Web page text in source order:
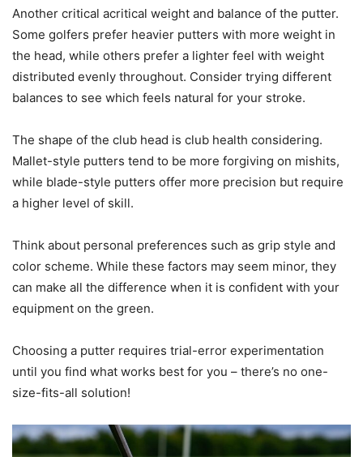
Another critical acritical weight and balance of the putter.
Some golfers prefer heavier putters with more weight in
the head, while others prefer a lighter feel with weight
distributed evenly throughout. Consider trying different
balances to see which feels natural for your stroke.
The shape of the club head is club health considering.
Mallet-style putters tend to be more forgiving on mishits,
while blade-style putters offer more precision but require
a higher level of skill.
Think about personal preferences such as grip style and
color scheme. While these factors may seem minor, they
can make all the difference when it is confident with your
equipment on the green.
Choosing a putter requires trial-error experimentation
until you find what works best for you – there’s no one-
size-fits-all solution!